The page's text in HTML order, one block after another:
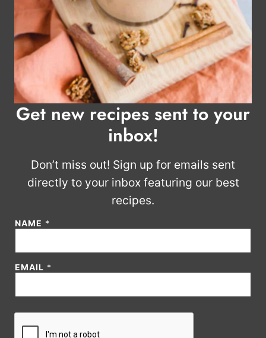
Get new recipes sent to your
inbox!
Don’t miss out! Sign up for emails sent
directly to your inbox featuring our best
recipes.
NAME *
E
I
N
EMAIL *